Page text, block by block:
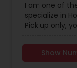
culinary
I am one of
specialize in
Pick up only,
Show